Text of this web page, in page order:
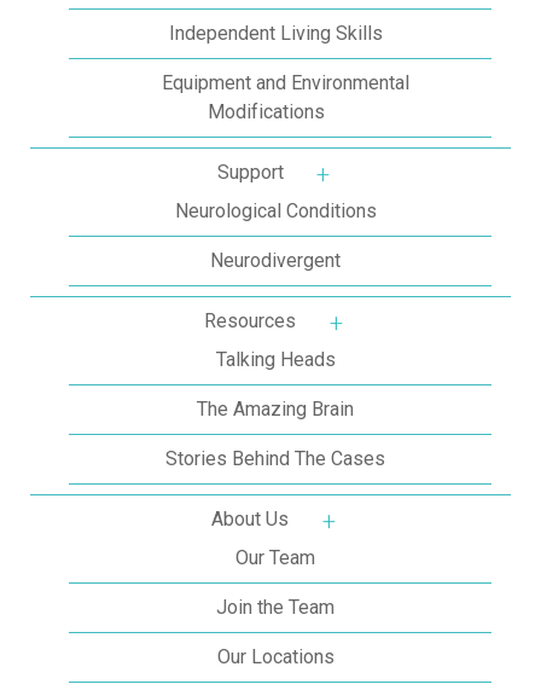
Independent Living Skills
Equipment and Environmental
Modifications
Support
More about: Support
Neurological Conditions
Neurodivergent
Resources
More about: Resources
Talking Heads
The Amazing Brain
Stories Behind The Cases
About Us
More about: About Us
Our Team
Join the Team
Our Locations